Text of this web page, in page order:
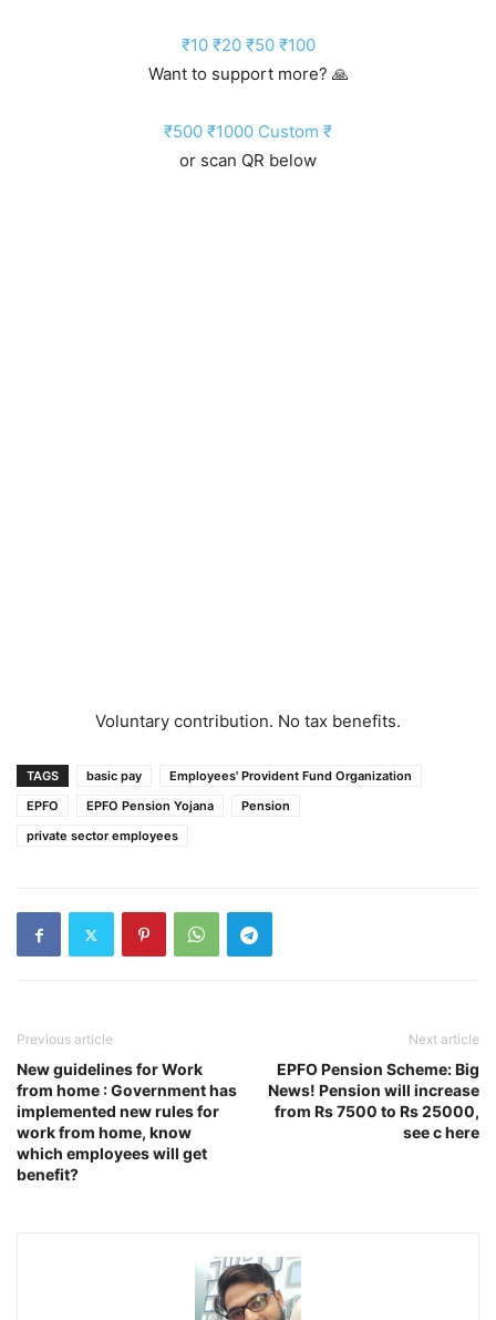
₹10 ₹20 ₹50 ₹100
Want to support more? 🙏
₹500 ₹1000 Custom ₹
or scan QR below
Voluntary contribution. No tax benefits.
TAGS basic pay
Employees' Provident Fund Organization
EPFO
EPFO Pension Yojana
Pension
private sector employees
Previous article
New guidelines for Work
from home : Government has
implemented new rules for
work from home, know
which employees will get
benefit?
Next article
EPFO Pension Scheme: Big
News! Pension will increase
from Rs 7500 to Rs 25000,
see c here